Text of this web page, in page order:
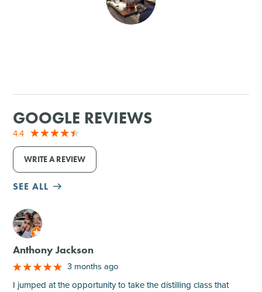
GOLF
GOOGLE REVIEWS
4.4
WRITE A REVIEW
SEE ALL
M
Anthony Jackson
3 months ago
I jumped at the opportunity to take the distilling class that